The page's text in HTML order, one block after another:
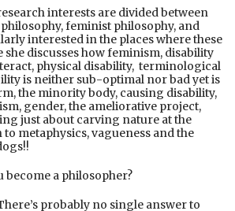
interests are divided between
feminist philosophy, and
interested in the places where these
she discusses how feminism, disability
physical disability, terminological
is neither sub-optimal nor bad yet is
the minority body, causing disability,
gender, the ameliorative project,
just about carving nature at the
metaphysics, vagueness and the
become a philosopher?
probably no single answer to